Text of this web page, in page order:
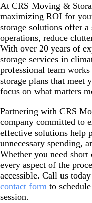
At CRS Moving &
maximizing ROI for
storage solutions offer
operations, reduce
With over 20 years of
storage services in
professional team
storage plans that meet
focus on what matters
Partnering with CRS
company committed to
effective solutions help
unnecessary spending,
Whether you need
every aspect of the
accessible. Call us
contact form to
session.